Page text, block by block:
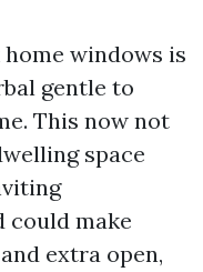
windows is
gentle to
This now not
space
could make
extra open,